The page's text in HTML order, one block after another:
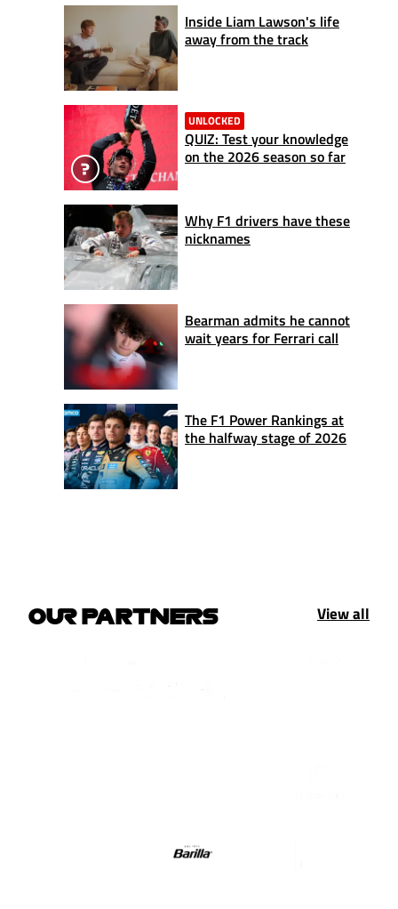
Inside Liam Lawson's life
away from the track
UNLOCKED
QUIZ: Test your knowledge
on the 2026 season so far
Why F1 drivers have these
nicknames
Bearman admits he cannot
wait years for Ferrari call
The F1 Power Rankings at
the halfway stage of 2026
OUR PARTNERS View all